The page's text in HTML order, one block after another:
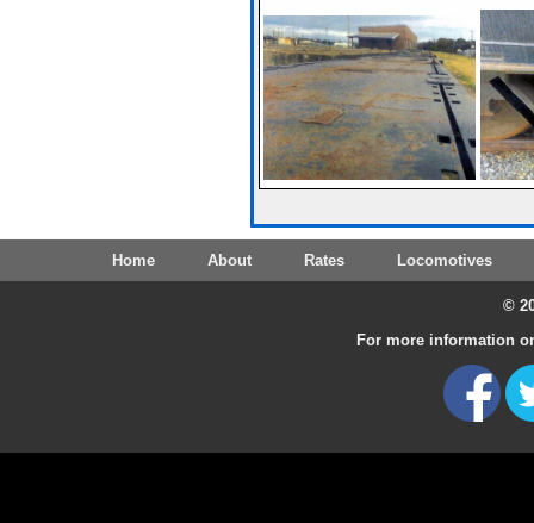
Home About Rates Locomotives
©
For more information